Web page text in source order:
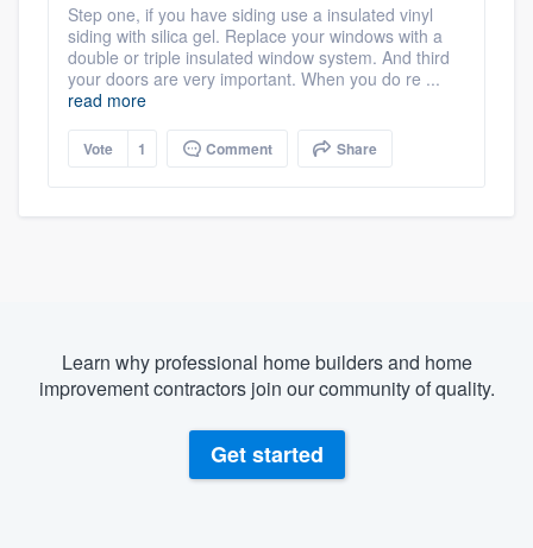
Step one, if you have siding use a insulated vinyl
siding with silica gel. Replace your windows with a
double or triple insulated window system. And third
your doors are very important. When you do re ...
read more
Vote 1 Comment Share
Learn why professional home builders and home
improvement contractors join our community of quality.
Get started